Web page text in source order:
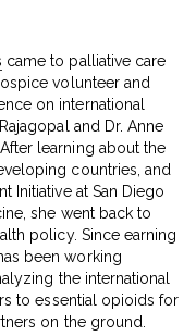
came to palliative care
volunteer and
on international
and Dr. Anne
learning about the
countries, and
Initiative at San Diego
she went back to
policy. Since earning
been working
the international
to essential opioids for
on the ground.